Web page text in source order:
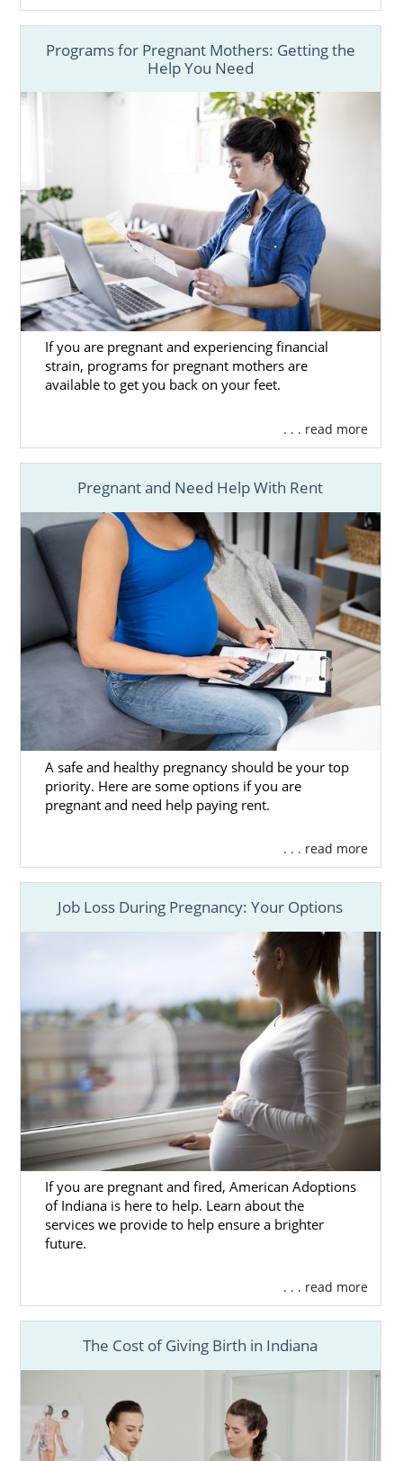
Programs for Pregnant Mothers: Getting the
Help You Need
If you are pregnant and experiencing financial
strain, programs for pregnant mothers are
available to get you back on your feet.
. . . read more
Pregnant and Need Help With Rent
A safe and healthy pregnancy should be your top
priority. Here are some options if you are
pregnant and need help paying rent.
. . . read more
Job Loss During Pregnancy: Your Options
If you are pregnant and fired, American Adoptions
of Indiana is here to help. Learn about the
services we provide to help ensure a brighter
future.
. . . read more
The Cost of Giving Birth in Indiana